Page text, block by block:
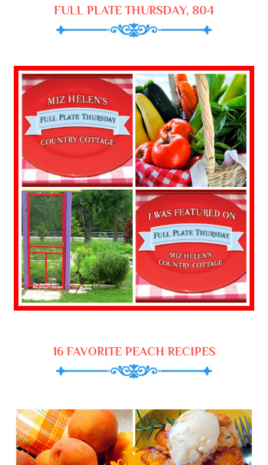
FULL PLATE THURSDAY, 804
16 FAVORITE PEACH RECIPES